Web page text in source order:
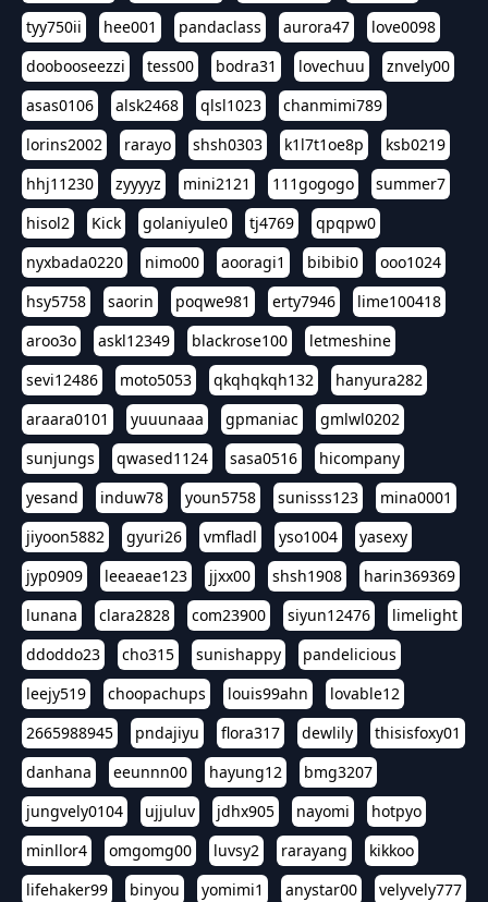
tyy750ii
hee001 pandaclass aurora47
love0098
doobooseezzi
tess00 bodra31 lovechuu
znvely00
asas0106
alsk2468 qlsl1023
chanmimi789
lorins2002
rarayo shsh0303 k1l7t1oe8p
ksb0219
hhj11230
zyyyyz mini2121 111gogogo
summer7
hisol2
Kick golaniyule0 tj4769
qpqpw0
nyxbada0220
nimo00 aooragi1 bibibi0
ooo1024
hsy5758
saorin poqwe981 erty7946
lime100418
aroo3o
askl12349 blackrose100
letmeshine
sevi12486
moto5053 qkqhqkqh132
hanyura282
araara0101
yuuunaaa gpmaniac
gmlwl0202
sunjungs
qwased1124 sasa0516
hicompany
yesand
induw78 youn5758 sunisss123
mina0001
jiyoon5882
gyuri26 vmfladl yso1004
yasexy
jyp0909
leeaeae123 jjxx00 shsh1908
harin369369
lunana
clara2828 com23900 siyun12476
limelight
ddoddo23
cho315 sunishappy
pandelicious
leejy519
choopachups louis99ahn
lovable12
2665988945
pndajiyu flora317 dewlily
thisisfoxy01
danhana
eeunnn00 hayung12
bmg3207
jungvely0104
ujjuluv jdhx905 nayomi
hotpyo
minllor4
omgomg00 luvsy2 rarayang
kikkoo
lifehaker99
binyou yomimi1 anystar00
velyvely777